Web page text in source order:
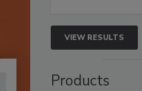
VIEW RESULTS
Products